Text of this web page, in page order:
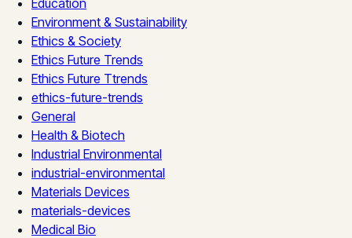
Environment & Sustainability
Ethics & Society
Ethics Future Trends
Ethics Future Ttrends
ethics-future-trends
General
Health & Biotech
Industrial Environmental
industrial-environmental
Materials Devices
materials-devices
Medical Bio